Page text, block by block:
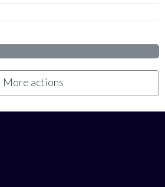
More actions